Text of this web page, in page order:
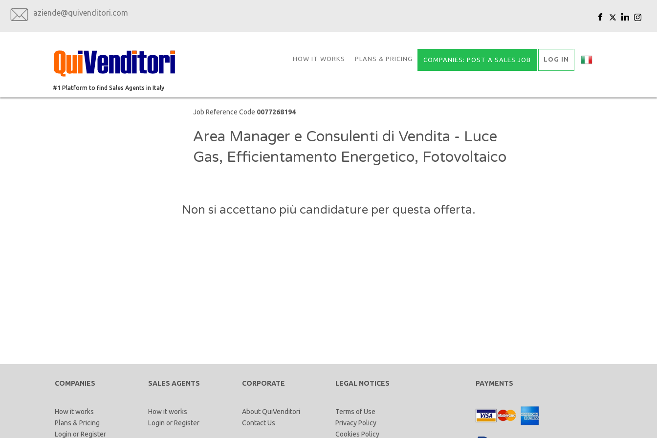
aziende@quivenditori.com
#1 Platform to find Sales Agents in Italy
HOW IT WORKS PLANS & PRICING COMPANIES: POST A SALES JOB LOG IN
Job Reference Code 0077268194
Area Manager e Consulenti di Vendita - Luce
Gas, Efficientamento Energetico, Fotovoltaico
Non si accettano più candidature per questa offerta.
COMPANIES
How it works
Plans & Pricing
Login orRegister
SALES AGENTS
How it works
Login orRegister
CORPORATE
About QuiVenditori
Contact Us
LEGAL NOTICES
Terms of Use
Privacy Policy
Cookies Policy
PAYMENTS